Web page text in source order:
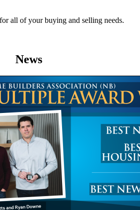
all of your buying and selling needs.
News